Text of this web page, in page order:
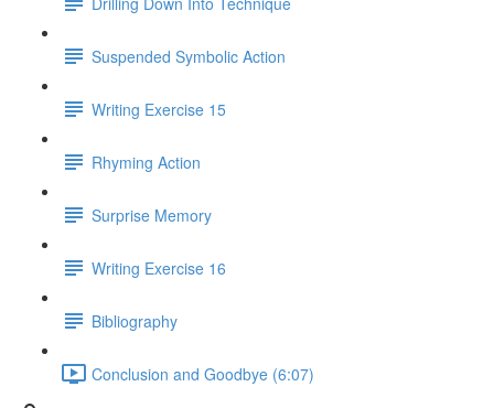
Suspended Symbolic Action
Writing Exercise 15
Rhyming Action
Surprise Memory
Writing Exercise 16
Bibliography
Conclusion and Goodbye (6:07)